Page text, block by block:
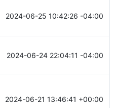
2024-06-25 10:42:26 -04:00
2024-06-24 22:04:11 -04:00
2024-06-21 13:46:41 +00:00